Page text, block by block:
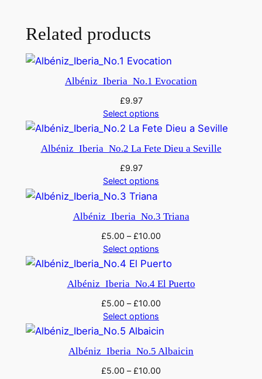
Related products
Albéniz_Iberia_No.1 Evocation
£9.97
Select options
Albéniz_Iberia_No.2 La Fete Dieu a Seville
£9.97
Select options
Albéniz_Iberia_No.3 Triana
£5.00 –£10.00
Select options
Albéniz_Iberia_No.4 El Puerto
£5.00 –£10.00
Select options
Albéniz_Iberia_No.5 Albaicin
£5.00 –£10.00